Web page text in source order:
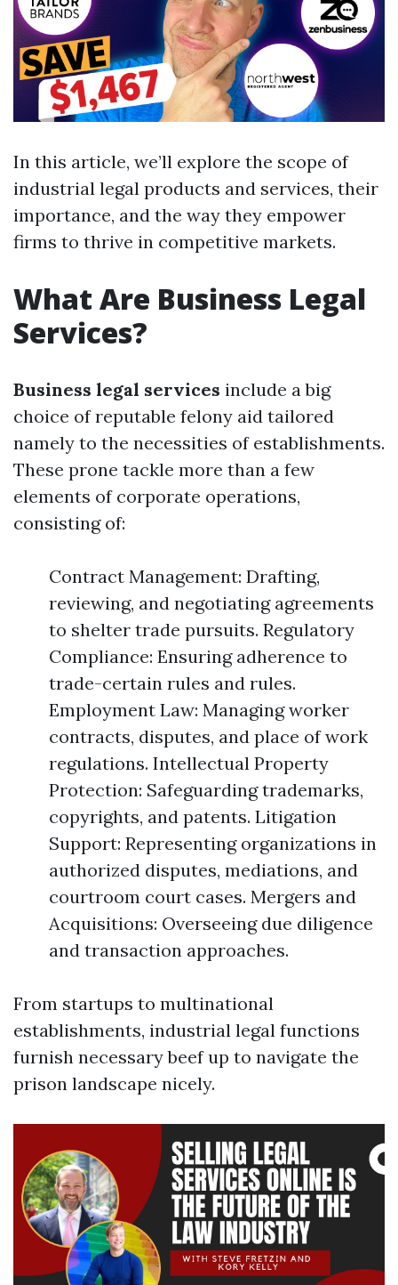
In this article, we’ll explore the scope of
industrial legal products and services, their
importance, and the way they empower
firms to thrive in competitive markets.
What Are Business Legal
Services?
Business legal services include a big
choice of reputable felony aid tailored
namely to the necessities of establishments.
These prone tackle more than a few
elements of corporate operations,
consisting of:
Contract Management: Drafting,
reviewing, and negotiating agreements
to shelter trade pursuits. Regulatory
Compliance: Ensuring adherence to
trade-certain rules and rules.
Employment Law: Managing worker
contracts, disputes, and place of work
regulations. Intellectual Property
Protection: Safeguarding trademarks,
copyrights, and patents. Litigation
Support: Representing organizations in
authorized disputes, mediations, and
courtroom court cases. Mergers and
Acquisitions: Overseeing due diligence
and transaction approaches.
From startups to multinational
establishments, industrial legal functions
furnish necessary beef up to navigate the
prison landscape nicely.